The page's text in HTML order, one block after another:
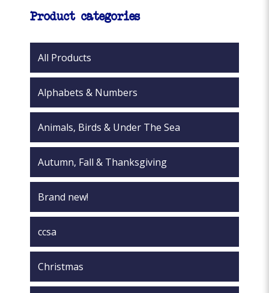
Product categories
All Products
Alphabets & Numbers
Animals, Birds & Under The Sea
Autumn, Fall & Thanksgiving
Brand new!
ccsa
Christmas